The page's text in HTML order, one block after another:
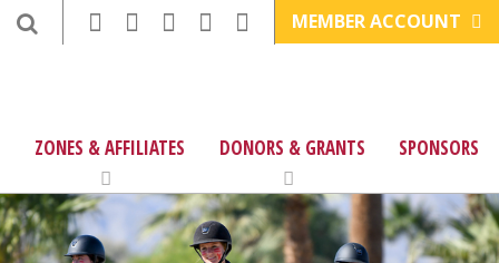
MEMBER ACCOUNT
ZONES & AFFILIATES DONORS & GRANTS SPONSORS